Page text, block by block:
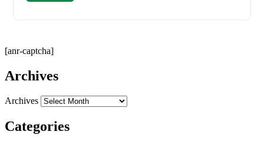
[anr-captcha]
Archives
Archives
Categories